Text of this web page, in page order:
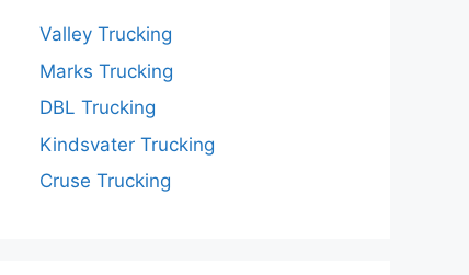
Valley Trucking
Marks Trucking
DBL Trucking
Kindsvater Trucking
Cruse Trucking